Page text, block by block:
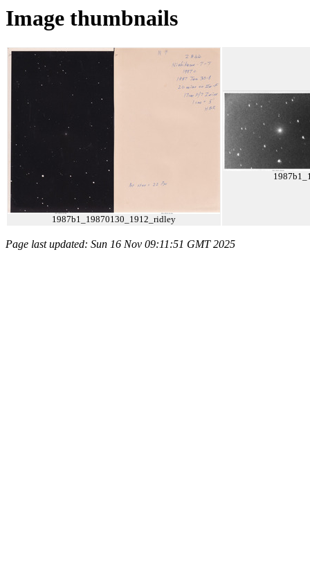
Image thumbnails
1987b1_19870130_1912_ridley
Page last updated: Sun 16 Nov 09:11:51 GMT 2025